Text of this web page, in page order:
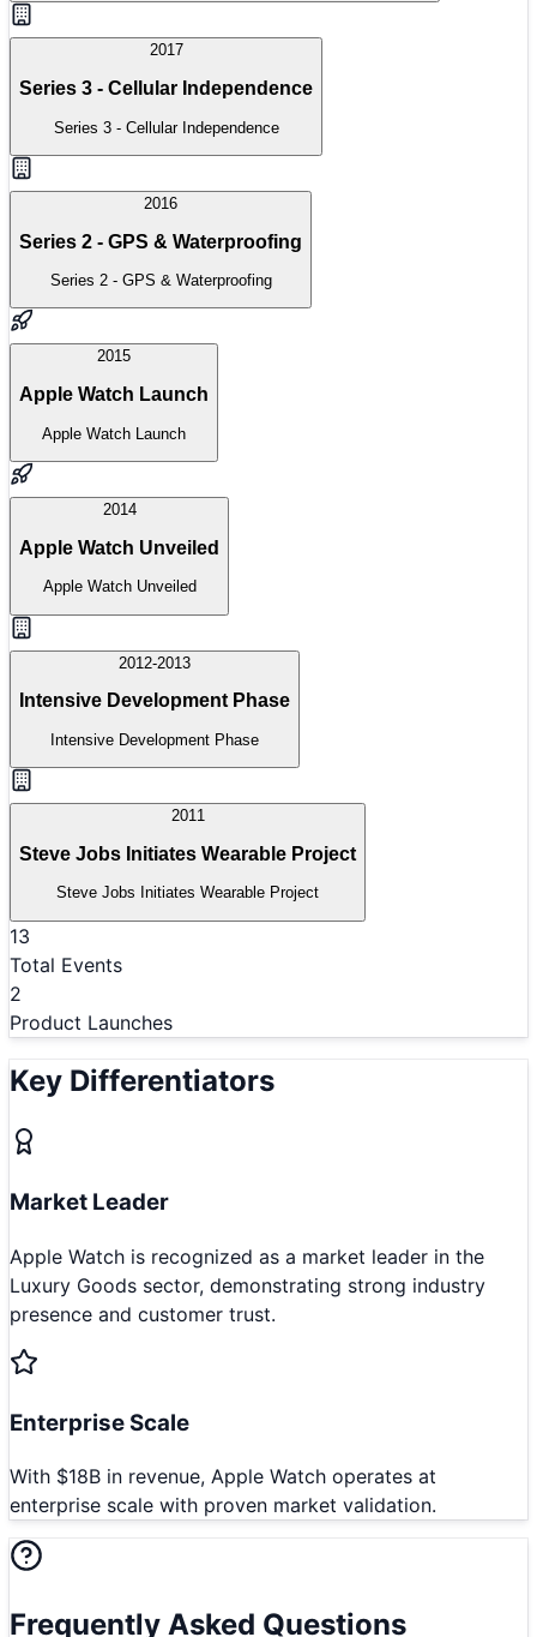
2017
Series 3 - Cellular Independence
Series 3 - Cellular Independence
2016
Series 2 - GPS & Waterproofing
Series 2 - GPS & Waterproofing
2015
Apple Watch Launch
Apple Watch Launch
2014
Apple Watch Unveiled
Apple Watch Unveiled
2012-2013
Intensive Development Phase
Intensive Development Phase
2011
Steve Jobs Initiates Wearable Project
Steve Jobs Initiates Wearable Project
13
Total Events
2
Product Launches
Key Differentiators
Market Leader
Apple Watch is recognized as a market leader in the
Luxury Goods sector, demonstrating strong industry
presence and customer trust.
Enterprise Scale
With $18B in revenue, Apple Watch operates at
enterprise scale with proven market validation.
Frequently Asked Questions